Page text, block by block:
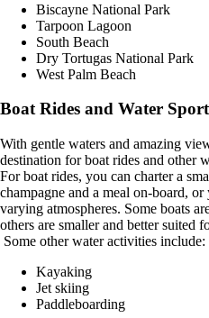
Biscayne National Park
Tarpoon Lagoon
South Beach
Dry Tortugas National Park
West Palm Beach
Boat Rides and Water
With gentle waters and amazing
destination for boat rides and other
For boat rides, you can charter a
champagne and a meal on-board,
varying atmospheres. Some boats
others are smaller and better suited
Some other water activities include:
Kayaking
Jet skiing
Paddleboarding